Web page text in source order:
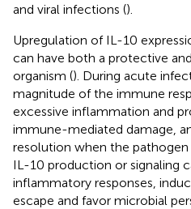
and viral infections ().
Upregulation of IL-10
can have both a protective
organism (). During acute
magnitude of the immune
excessive inflammation and
immune-mediated damage,
resolution when the pathogen
IL-10 production or signaling
inflammatory responses,
escape and favor microbial